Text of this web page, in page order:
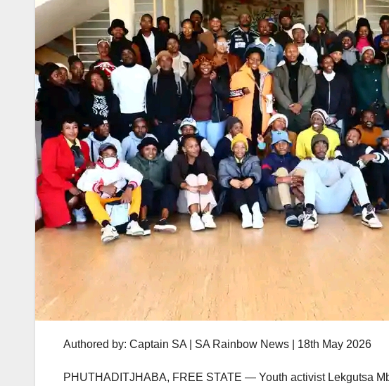
Authored by: Captain SA | SA Rainbow News | 18th May 2026
PHUTHADITJHABA, FREE STATE — Youth activist Lekgutsa